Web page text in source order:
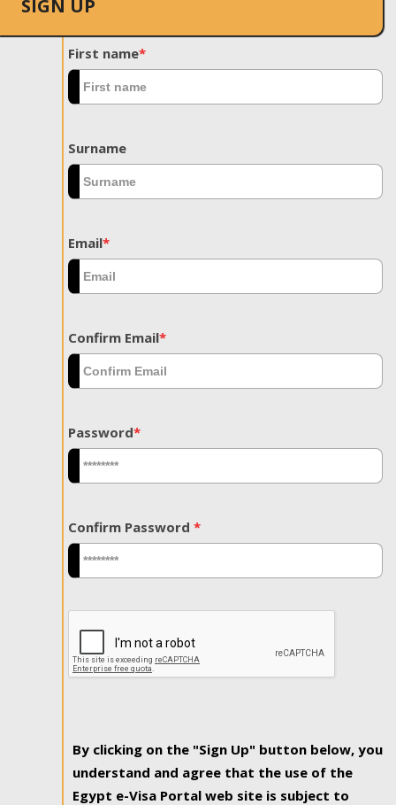
SIGN UP
First name*
Surname
Email*
Confirm Email*
Password*
Confirm Password *
By clicking on the "Sign Up" button below, you
understand and agree that the use of the
Egypt e-Visa Portal web site is subject to